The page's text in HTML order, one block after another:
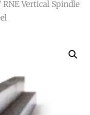
RNE Vertical Spindle